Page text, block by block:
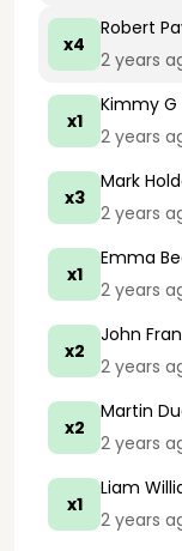
x4
Robert
2 years
x1
Kimmy G
2 years
x3
Mark
2 years
x1
Emma
2 years
x2
John
2 years
x2
Martin
2 years
x1
Liam
2 years